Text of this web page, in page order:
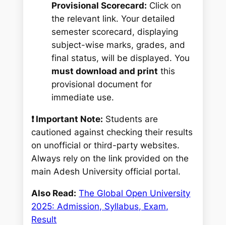
Provisional Scorecard: Click on
the relevant link. Your detailed
semester scorecard, displaying
subject-wise marks, grades, and
final status, will be displayed. You
must download and print this
provisional document for
immediate use.
❗ Important Note: Students are
cautioned against checking their results
on unofficial or third-party websites.
Always rely on the link provided on the
main Adesh University official portal.
Also Read: The Global Open University
2025: Admission, Syllabus, Exam,
Result